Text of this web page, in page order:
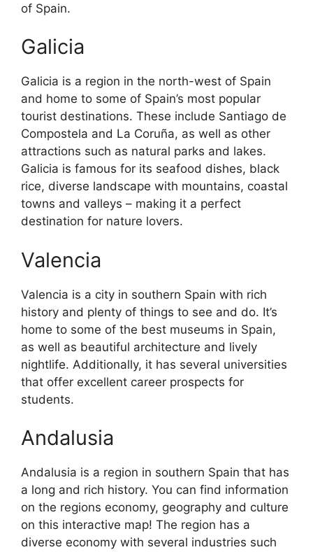
of Spain.
Galicia
Galicia is a region in the north-west of Spain
and home to some of Spain’s most popular
tourist destinations. These include Santiago de
Compostela and La Coruña, as well as other
attractions such as natural parks and lakes.
Galicia is famous for its seafood dishes, black
rice, diverse landscape with mountains, coastal
towns and valleys – making it a perfect
destination for nature lovers.
Valencia
Valencia is a city in southern Spain with rich
history and plenty of things to see and do. It’s
home to some of the best museums in Spain,
as well as beautiful architecture and lively
nightlife. Additionally, it has several universities
that offer excellent career prospects for
students.
Andalusia
Andalusia is a region in southern Spain that has
a long and rich history. You can find information
on the regions economy, geography and culture
on this interactive map! The region has a
diverse economy with several industries such